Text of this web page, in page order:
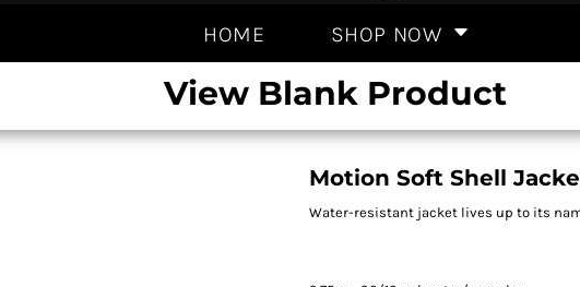
HOME SHOP NOW
View Blank Product
Motion Soft Shell
Water-resistant jacket lives up to its